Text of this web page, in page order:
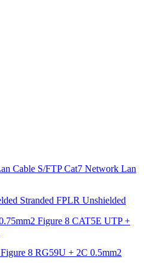
S/FTP Cat7 Network Lan
Stranded FPLR Unshielded
CAT5E UTP +
RG59U + 2C 0.5mm2